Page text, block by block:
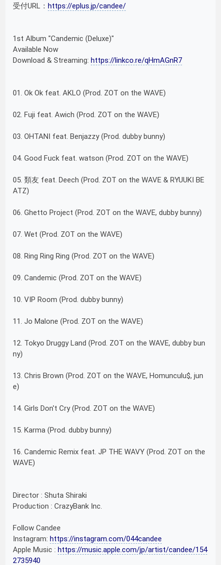
受付URL：https://eplus.jp/candee/
1st Album "Candemic (Deluxe)"
Available Now
Download & Streaming:https://linkco.re/qHmAGnR7
01. Ok Ok feat. AKLO (Prod. ZOT on the WAVE)
02. Fuji feat. Awich (Prod. ZOT on the WAVE)
03. OHTANI feat. Benjazzy (Prod. dubby bunny)
04. Good Fuck feat. watson (Prod. ZOT on the WAVE)
05. 類友 feat. Deech (Prod. ZOT on the WAVE & RYUUKI BE
ATZ)
06. Ghetto Project (Prod. ZOT on the WAVE, dubby bunny)
07. Wet (Prod. ZOT on the WAVE)
08. Ring Ring Ring (Prod. ZOT on the WAVE)
09. Candemic (Prod. ZOT on the WAVE)
10. VIP Room (Prod. dubby bunny)
11. Jo Malone (Prod. ZOT on the WAVE)
12. Tokyo Druggy Land (Prod. ZOT on the WAVE, dubby bun
ny)
13. Chris Brown (Prod. ZOT on the WAVE, Homunculu$, jun
e)
14. Girls Don't Cry (Prod. ZOT on the WAVE)
15. Karma (Prod. dubby bunny)
16. Candemic Remix feat. JP THE WAVY (Prod. ZOT on the
WAVE)
Director : Shuta Shiraki
Production : CrazyBank Inc.
Follow Candee
Instagram:https://instagram.com/044candee
Apple Music :https://music.apple.com/jp/artist/candee/154
2735940